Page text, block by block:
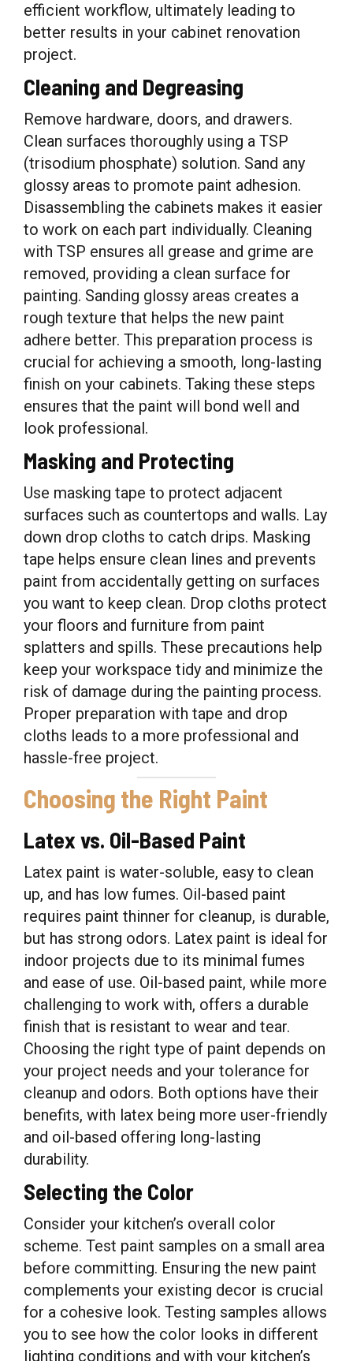
efficient workflow, ultimately leading to
better results in your cabinet renovation
project.
Cleaning and Degreasing
Remove hardware, doors, and drawers.
Clean surfaces thoroughly using a TSP
(trisodium phosphate) solution. Sand any
glossy areas to promote paint adhesion.
Disassembling the cabinets makes it easier
to work on each part individually. Cleaning
with TSP ensures all grease and grime are
removed, providing a clean surface for
painting. Sanding glossy areas creates a
rough texture that helps the new paint
adhere better. This preparation process is
crucial for achieving a smooth, long-lasting
finish on your cabinets. Taking these steps
ensures that the paint will bond well and
look professional.
Masking and Protecting
Use masking tape to protect adjacent
surfaces such as countertops and walls. Lay
down drop cloths to catch drips. Masking
tape helps ensure clean lines and prevents
paint from accidentally getting on surfaces
you want to keep clean. Drop cloths protect
your floors and furniture from paint
splatters and spills. These precautions help
keep your workspace tidy and minimize the
risk of damage during the painting process.
Proper preparation with tape and drop
cloths leads to a more professional and
hassle-free project.
Choosing the Right Paint
Latex vs. Oil-Based Paint
Latex paint is water-soluble, easy to clean
up, and has low fumes. Oil-based paint
requires paint thinner for cleanup, is durable,
but has strong odors. Latex paint is ideal for
indoor projects due to its minimal fumes
and ease of use. Oil-based paint, while more
challenging to work with, offers a durable
finish that is resistant to wear and tear.
Choosing the right type of paint depends on
your project needs and your tolerance for
cleanup and odors. Both options have their
benefits, with latex being more user-friendly
and oil-based offering long-lasting
durability.
Selecting the Color
Consider your kitchen’s overall color
scheme. Test paint samples on a small area
before committing. Ensuring the new paint
complements your existing decor is crucial
for a cohesive look. Testing samples allows
you to see how the color looks in different
lighting conditions and with your kitchen’s